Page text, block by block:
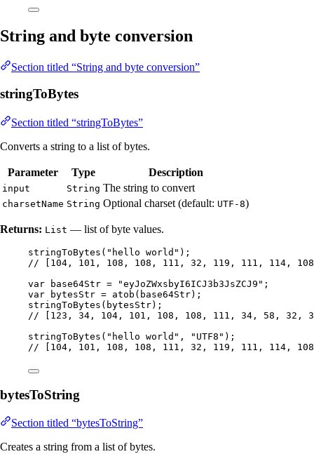
String and byte conversion
Section titled “String and byte conversion”
stringToBytes
Section titled “stringToBytes”
Converts a string to a list of bytes.
Parameter Type Description
input String The string to convert
charsetName String Optional charset (default: UTF-8)
Returns: List — list of byte values.
stringToBytes ( " hello world " ) ;
// [104, 101, 108, 108, 111, 32, 119, 111, 114,
var
base64Str = "eyJoZWxsbyI6ICJ3b3JsZCJ9 " ;
var
bytesStr = atob ( base64Str) ;
stringToBytes ( bytesStr) ;
// [123, 34, 104, 101, 108, 108, 111, 34, 58, 32,
stringToBytes ( " hello world " , " UTF8 " ) ;
// [104, 101, 108, 108, 111, 32, 119, 111, 114,
bytesToString
Section titled “bytesToString”
Creates a string from a list of bytes.